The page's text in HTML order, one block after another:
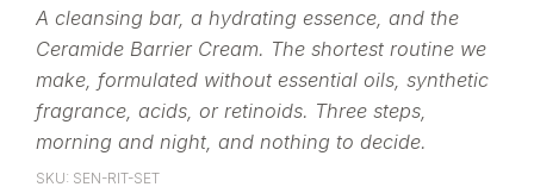
A cleansing bar, a hydrating essence, and the
Ceramide Barrier Cream. The shortest routine we
make, formulated without essential oils, synthetic
fragrance, acids, or retinoids. Three steps,
morning and night, and nothing to decide.
SKU: SEN-RIT-SET